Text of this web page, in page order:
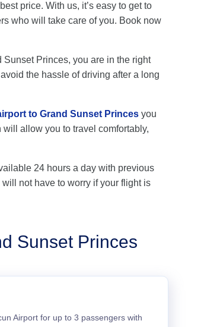
price. With us, it’s easy to get to
who will take care of you. Book now
Sunset Princes, you are in the right
the hassle of driving after a long
to Grand Sunset Princes you
allow you to travel comfortably,
24 hours a day with previous
not have to worry if your flight is
Sunset Princes
Airport for up to 3 passengers with